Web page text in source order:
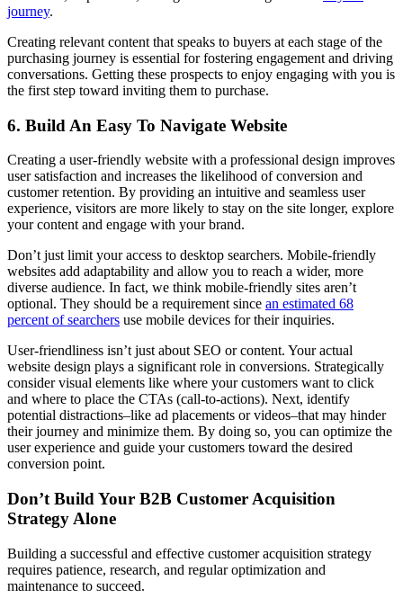
journey.
Creating relevant content that speaks to buyers at each stage of the
purchasing journey is essential for fostering engagement and driving
conversations. Getting these prospects to enjoy engaging with you is
the first step toward inviting them to purchase.
6. Build An Easy To Navigate Website
Creating a user-friendly website with a professional design improves
user satisfaction and increases the likelihood of conversion and
customer retention. By providing an intuitive and seamless user
experience, visitors are more likely to stay on the site longer, explore
your content and engage with your brand.
Don’t just limit your access to desktop searchers. Mobile-friendly
websites add adaptability and allow you to reach a wider, more
diverse audience. In fact, we think mobile-friendly sites aren’t
optional. They should be a requirement since an estimated 68
percent of searchers use mobile devices for their inquiries.
User-friendliness isn’t just about SEO or content. Your actual
website design plays a significant role in conversions. Strategically
consider visual elements like where your customers want to click
and where to place the CTAs (call-to-actions). Next, identify
potential distractions–like ad placements or videos–that may hinder
their journey and minimize them. By doing so, you can optimize the
user experience and guide your customers toward the desired
conversion point.
Don’t Build Your B2B Customer Acquisition
Strategy Alone
Building a successful and effective customer acquisition strategy
requires patience, research, and regular optimization and
maintenance to succeed.